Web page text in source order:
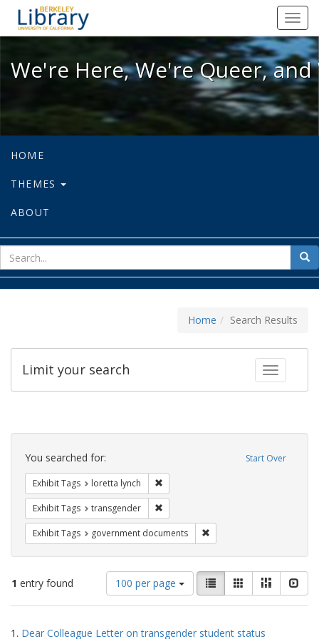
We're Here, We're Queer, and
We're Here, We're Queer,
HOME
THEMES
ABOUT
for
Home Search Results
Toggle
Limit your search
Search
Constraints Start Over
You searched for:
Exhibit Tags loretta lynch
Exhibit Tags transgender
Exhibit Tags government documents
1 entry found
Number
of
results
display
100 per page
View
results
as:
List GalleryMasonry
Search
1. Dear Colleague Letter on transgender student status